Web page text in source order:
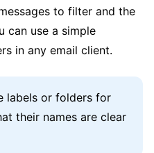
to filter and the
can use a simple
in any email client.
labels or folders for
their names are clear